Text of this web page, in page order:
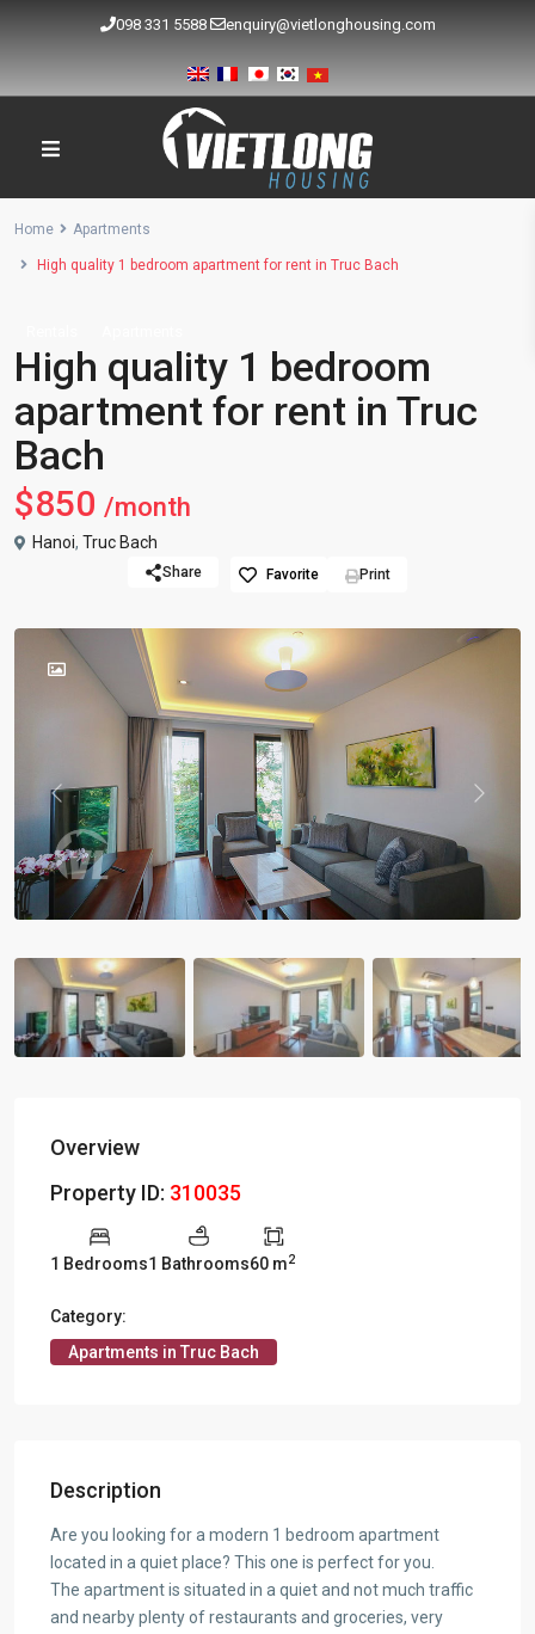
098 331 5588 enquiry@vietlonghousing.com
Home Apartments
High quality 1 bedroom apartment for rent in Truc Bach
High quality 1 bedroom
apartment for rent in Truc
Bach
$850 /month
Hanoi, Truc Bach
Share Favorite Print
Previous
Overview
Property ID: 310035
1 Bedrooms1 Bathrooms60 m2
Category:
Apartments in Truc Bach
Description
Are you looking for a modern 1 bedroom apartment
located in a quiet place? This one is perfect for you.
The apartment is situated in a quiet and not much traffic
and nearby plenty of restaurants and groceries, very